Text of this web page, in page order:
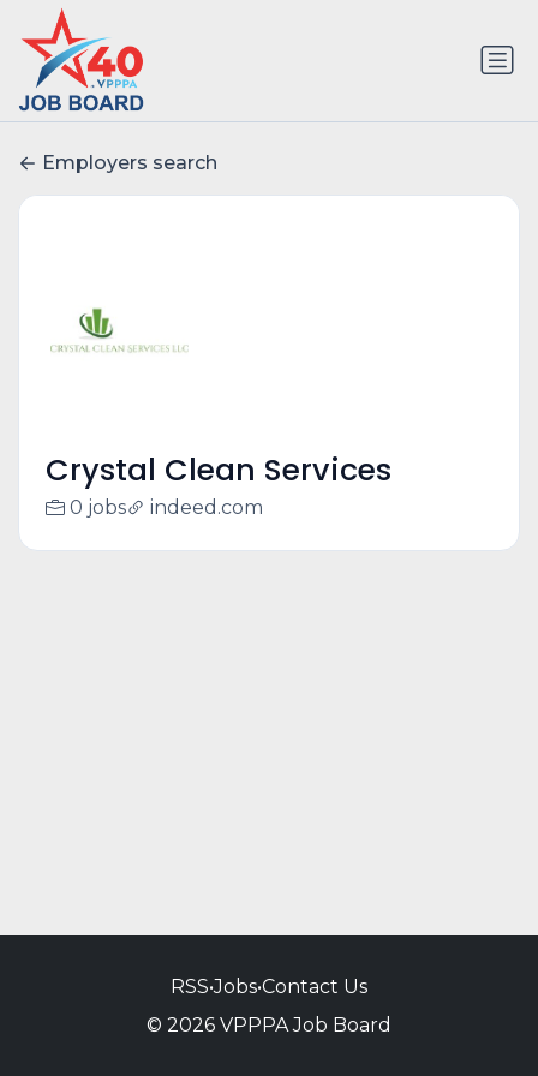
Employers search
Crystal Clean Services
0 jobs indeed.com
RSS•Jobs•Contact Us
© 2026 VPPPA Job Board